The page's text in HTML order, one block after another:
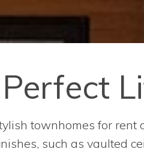
townhomes for rent
such as vaulted